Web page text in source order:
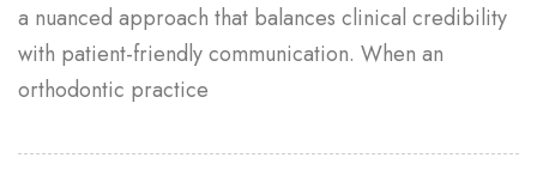
a nuanced approach that balances clinical credibility
with patient-friendly communication. When an
orthodontic practice